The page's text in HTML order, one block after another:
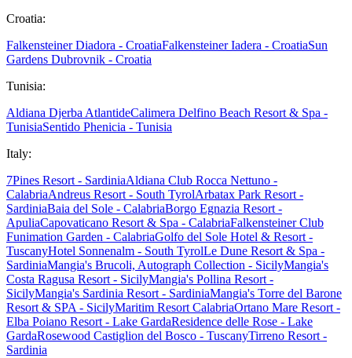
Croatia:
Falkensteiner Diadora - CroatiaFalkensteiner Iadera - CroatiaSun
Gardens Dubrovnik - Croatia
Tunisia:
Aldiana Djerba AtlantideCalimera Delfino Beach Resort & Spa -
TunisiaSentido Phenicia - Tunisia
Italy:
7Pines Resort - SardiniaAldiana Club Rocca Nettuno -
CalabriaAndreus Resort - South TyrolArbatax Park Resort -
SardiniaBaia del Sole - CalabriaBorgo Egnazia Resort -
ApuliaCapovaticano Resort & Spa - CalabriaFalkensteiner Club
Funimation Garden - CalabriaGolfo del Sole Hotel & Resort -
TuscanyHotel Sonnenalm - South TyrolLe Dune Resort & Spa -
SardiniaMangia's Brucoli, Autograph Collection - SicilyMangia's
Costa Ragusa Resort - SicilyMangia's Pollina Resort -
SicilyMangia's Sardinia Resort - SardiniaMangia's Torre del Barone
Resort & SPA - SicilyMaritim Resort CalabriaOrtano Mare Resort -
Elba Poiano Resort - Lake GardaResidence delle Rose - Lake
GardaRosewood Castiglion del Bosco - TuscanyTirreno Resort -
Sardinia